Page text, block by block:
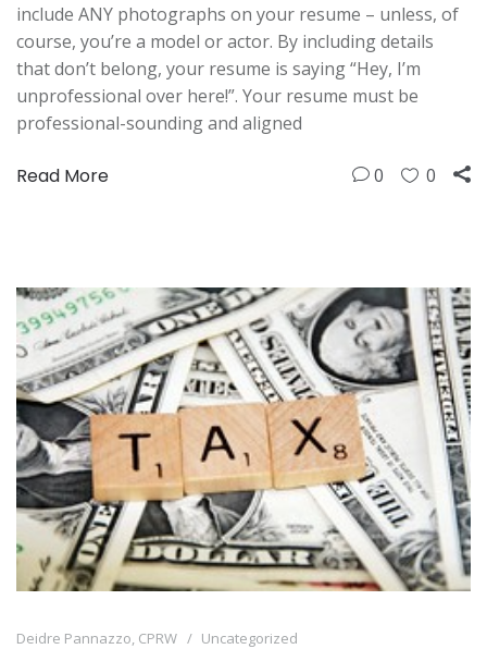
include ANY photographs on your resume – unless, of
course, you’re a model or actor. By including details
that don’t belong, your resume is saying “Hey, I’m
unprofessional over here!”. Your resume must be
professional-sounding and aligned
Read More 0 0
Deidre Pannazzo, CPRW Uncategorized